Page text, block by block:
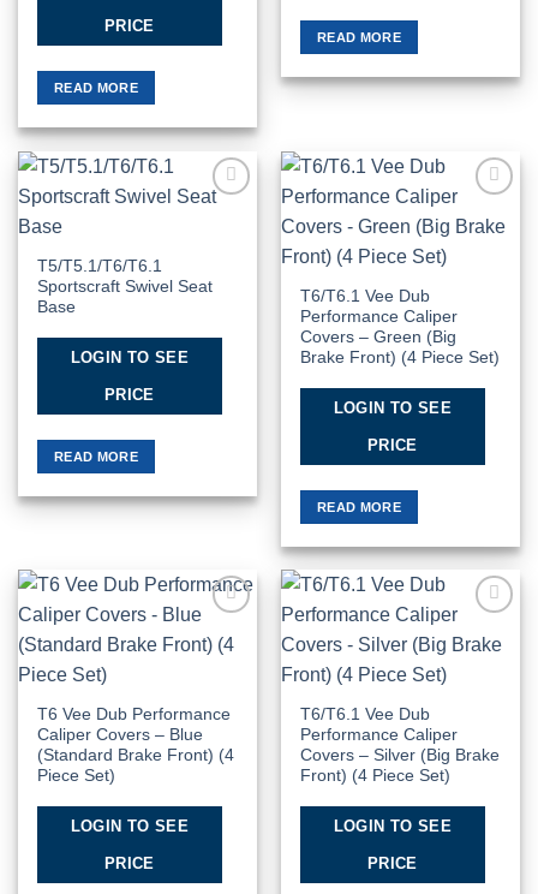
PRICE
READ MORE
READ MORE
T5/T5.1/T6/T6.1
Sportscraft Swivel Seat
Base
LOGIN TO SEE
PRICE
READ MORE
Wishlist
T6/T6.1 Vee Dub
Performance Caliper
Covers – Green (Big
Brake Front) (4 Piece Set)
LOGIN TO SEE
PRICE
READ MORE
Wishlist
T6 Vee Dub Performance
Caliper Covers – Blue
(Standard Brake Front) (4
Piece Set)
LOGIN TO SEE
PRICE
Wishlist
T6/T6.1 Vee Dub
Performance Caliper
Covers – Silver (Big Brake
Front) (4 Piece Set)
LOGIN TO SEE
PRICE